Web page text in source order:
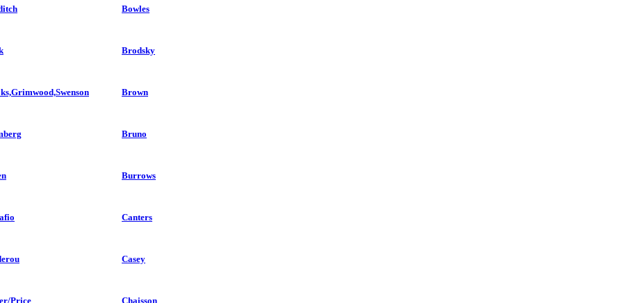
Bowles
Brodsky
Brown
Bruno
Burrows
Canters
Casey
Price Chaisson